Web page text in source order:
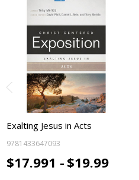
Exalting Jesus in Acts
9781433647093
$17.991 - $19.99